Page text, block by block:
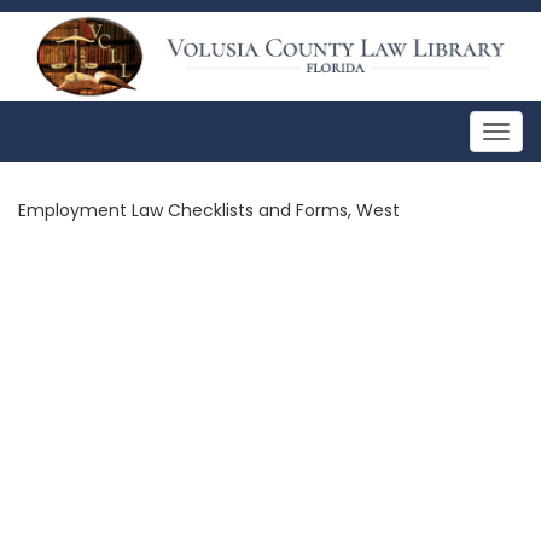
Employment Law Checklists and Forms, West